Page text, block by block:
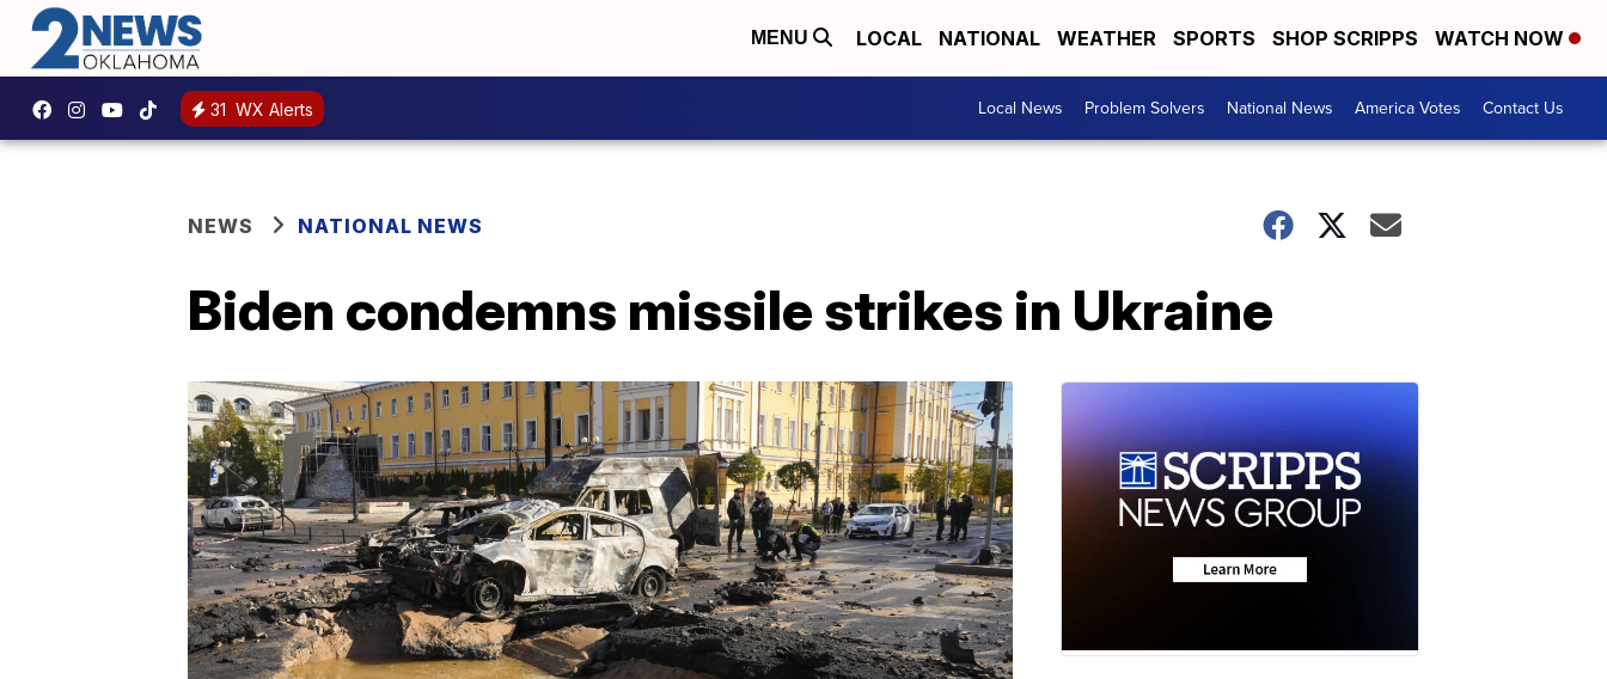
MENU LOCAL NATIONAL WEATHER SPORTS SHOP SCRIPPS WATCH NOW
31 WX Alerts Local News Problem Solvers National News America Votes Contact Us
NEWS NATIONAL NEWS
Biden condemns missile strikes in Ukraine